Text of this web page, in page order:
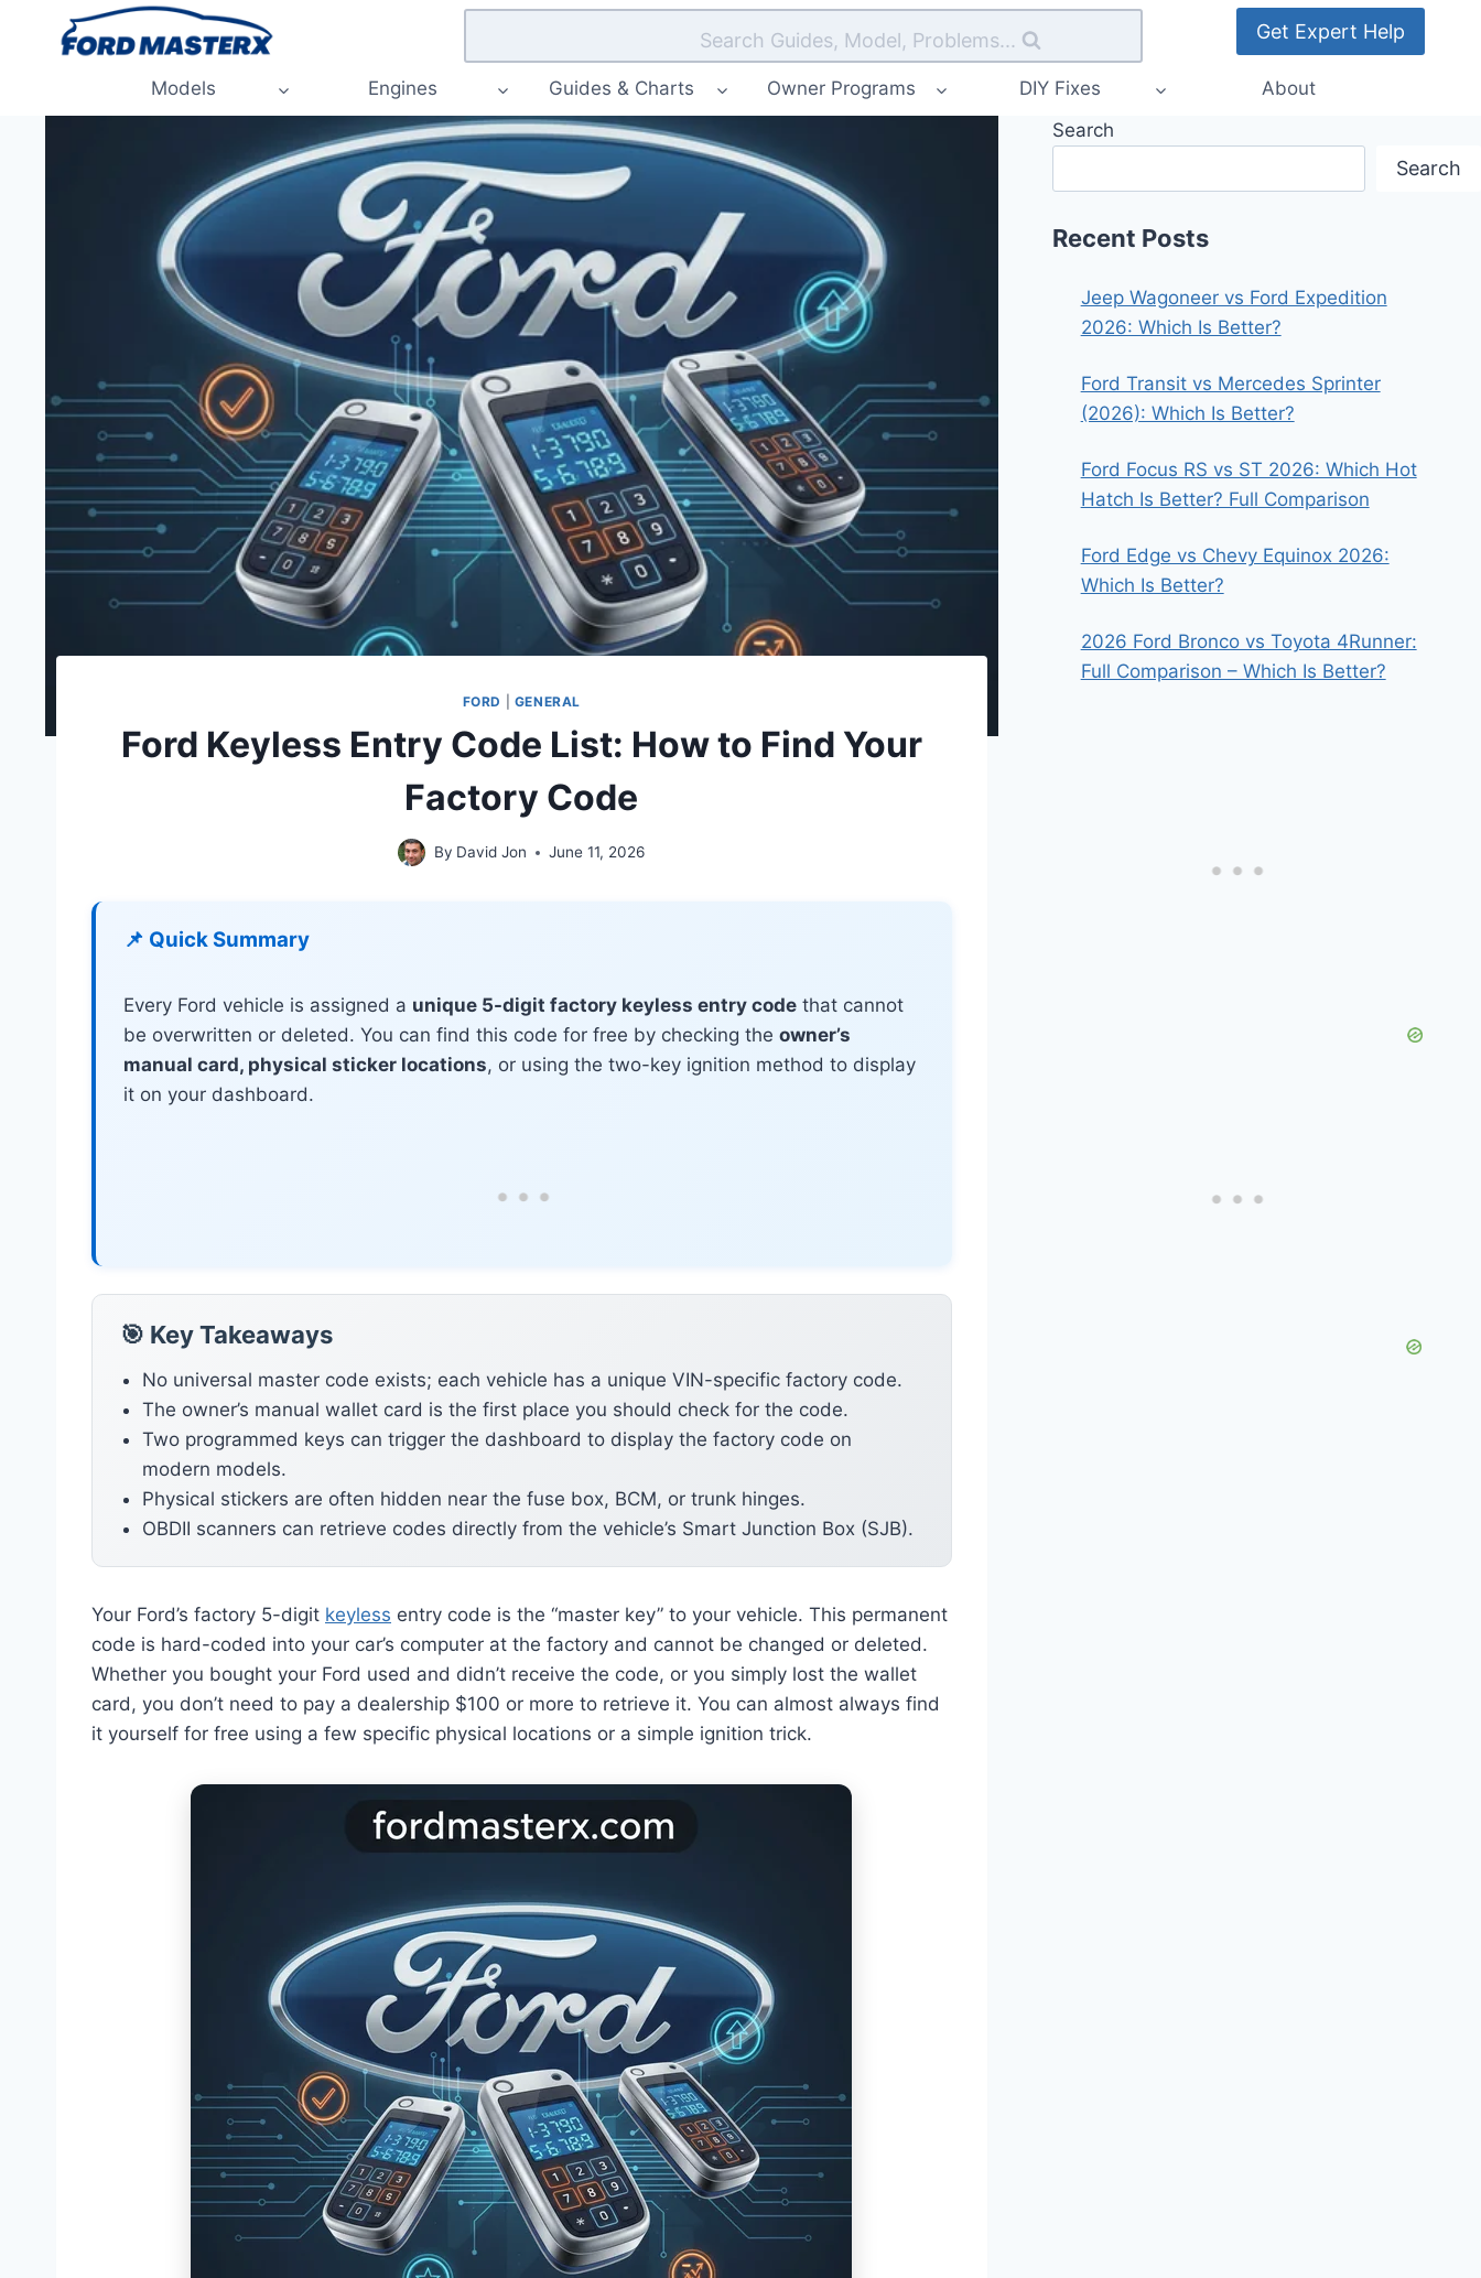
Search Guides, Model, Problems... Get Expert Help
Models Engines Guides & Charts Owner Programs DIY Fixes About
FORD GENERAL
Ford Keyless Entry Code List: How to Find Your
Factory Code
By David Jon June 11, 2026
📌 Quick Summary
Every Ford vehicle is assigned a unique 5-digit factory keyless entry code that cannot
be overwritten or deleted. You can find this code for free by checking the owner’s
manual card, physical sticker locations, or using the two-key ignition method to display
it on your dashboard.
🎯 Key Takeaways
No universal master code exists; each vehicle has a unique VIN-specific factory code.
The owner’s manual wallet card is the first place you should check for the code.
Two programmed keys can trigger the dashboard to display the factory code on
modern models.
Physical stickers are often hidden near the fuse box, BCM, or trunk hinges.
OBDII scanners can retrieve codes directly from the vehicle’s Smart Junction Box (SJB).
Your Ford’s factory 5-digit keyless entry code is the “master key” to your vehicle. This permanent
code is hard-coded into your car’s computer at the factory and cannot be changed or deleted.
Whether you bought your Ford used and didn’t receive the code, or you simply lost the wallet
card, you don’t need to pay a dealership $100 or more to retrieve it. You can almost always find
it yourself for free using a few specific physical locations or a simple ignition trick.
Search
Search
Recent Posts
Jeep Wagoneer vs Ford Expedition
2026: Which Is Better?
Ford Transit vs Mercedes Sprinter
(2026): Which Is Better?
Ford Focus RS vs ST 2026: Which Hot
Hatch Is Better? Full Comparison
Ford Edge vs Chevy Equinox 2026:
Which Is Better?
2026 Ford Bronco vs Toyota 4Runner:
Full Comparison – Which Is Better?